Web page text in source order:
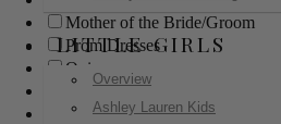
LITTLE GIRLS
Overview
Ashley Lauren Kids
Mother of the Bride/Groom
Prom Dresses
Quinceanera
Red Carpet
Sweet 16